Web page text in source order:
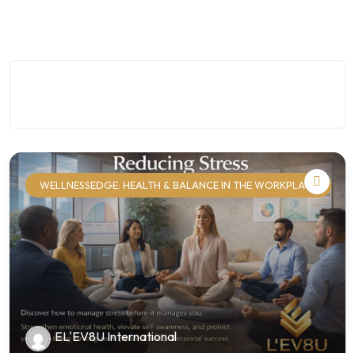
WELLNESSEDGE: HEALTH & BALANCE IN THE WORKPLACE
EL'EV8U International